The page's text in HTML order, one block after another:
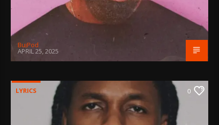
BujPod
APRIL 25, 2025
LYRICS 0